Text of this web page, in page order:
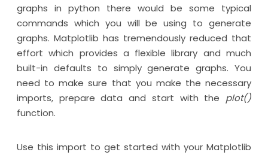
graphs in python there would be some typical
commands which you will be using to generate
graphs. Matplotlib has tremendously reduced that
effort which provides a flexible library and much
built-in defaults to simply generate graphs. You
need to make sure that you make the necessary
imports, prepare data and start with the plot()
function.
Use this import to get started with your Matplotlib